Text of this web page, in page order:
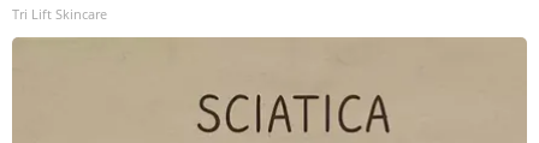
Tri Lift Skincare